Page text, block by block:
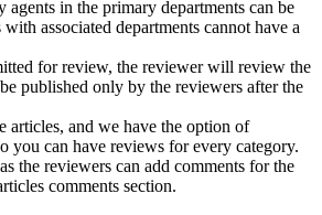
in the primary departments can be
associated departments cannot have a
for review, the reviewer will review the
published only by the reviewers after the
articles, and we have the option of
you can have reviews for every category.
the reviewers can add comments for the
comments section.